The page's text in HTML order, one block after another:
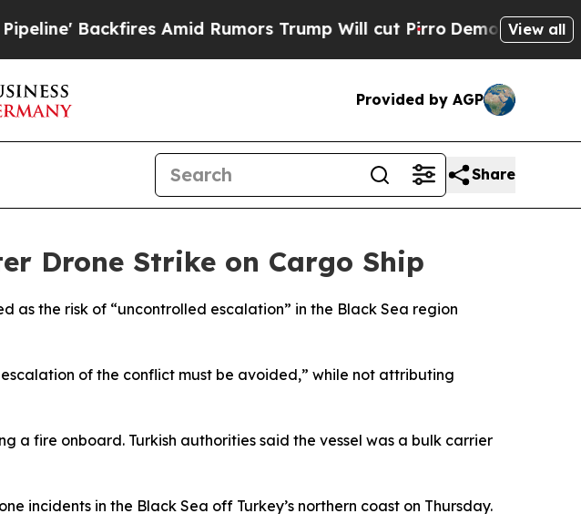
Backfires Amid Rumors Trump Will cut Pirro Democratic View all
Provided by AGP
Share
Drone Strike on Cargo Ship
as the risk of “uncontrolled escalation” in the Black Sea region
of the conflict must be avoided,” while not attributing
a fire onboard. Turkish authorities said the vessel was a bulk carrier
incidents in the Black Sea off Turkey’s northern coast on Thursday.